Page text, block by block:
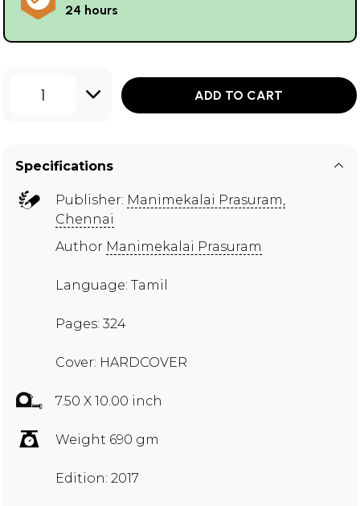
24 hours
1 ADD TO CART
Specifications
Publisher: Manimekalai Prasuram,
Chennai
Author Manimekalai Prasuram
Language: Tamil
Pages: 324
Cover: HARDCOVER
7.50 X 10.00 inch
Weight 690 gm
Edition: 2017